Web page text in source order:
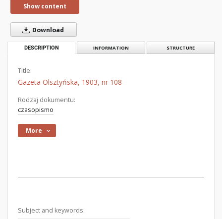
Show content
Download
DESCRIPTION INFORMATION STRUCTURE
Title:
Gazeta Olsztyńska, 1903, nr 108
Rodzaj dokumentu:
czasopismo
More
Subject and keywords: